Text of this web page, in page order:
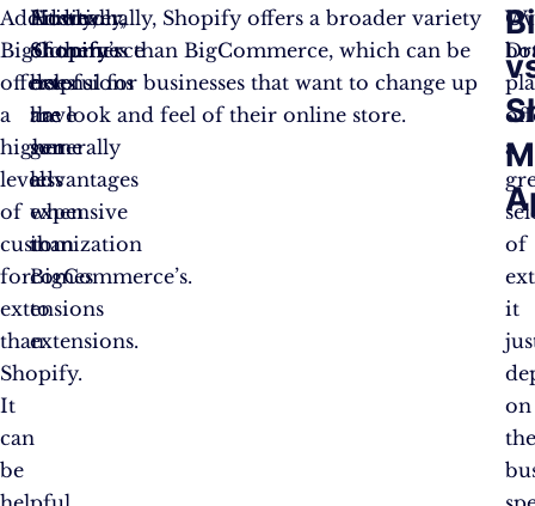
Additionally,
BigCommerce
offers
a
higher
level
of
customization
for
extensions
than
Shopify.
It
can
be
However,
Shopify
does
have
some
advantages
when
it
comes
to
extensions.
Firstly,
Shopify’s
extensions
are
generally
less
expensive
than
BigCommerce’s.
Additionally, Shopify offers a broader variety
of themes than BigCommerce, which can be
helpful for businesses that want to change up
the look and feel of their online store.
a
of
it
on